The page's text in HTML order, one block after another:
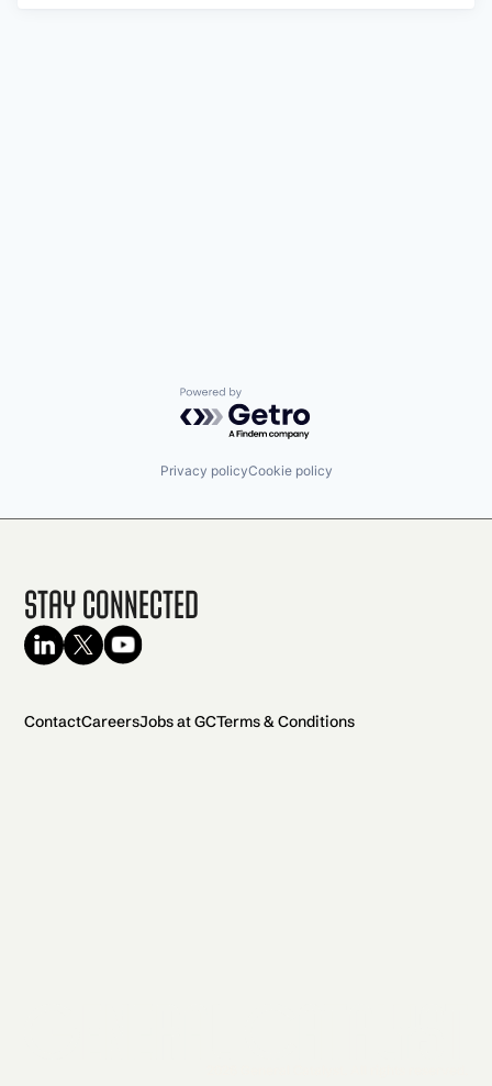
Powered by Getro.com
Privacy policyCookie policy
Stay Connected
ContactCareersJobs at GCTerms & Conditions